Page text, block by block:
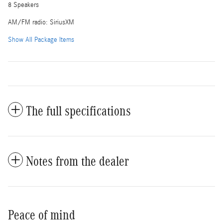
8 Speakers
AM/FM radio: SiriusXM
Show All Package Items
The full specifications
Notes from the dealer
Peace of mind